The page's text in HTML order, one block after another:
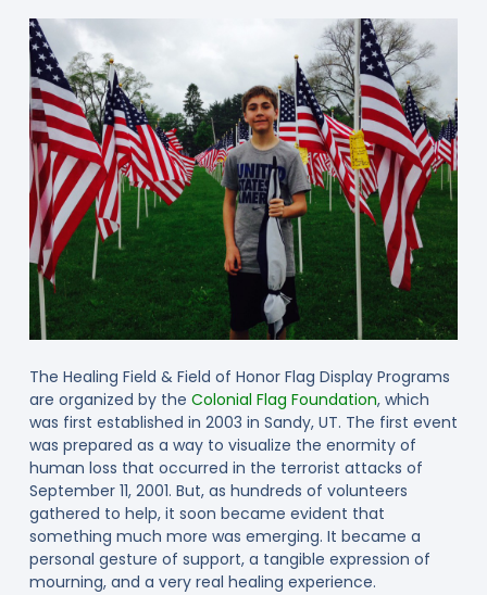
The Healing Field & Field of Honor Flag Display Programs
are organized by the Colonial Flag Foundation, which
was first established in 2003 in Sandy, UT. The first event
was prepared as a way to visualize the enormity of
human loss that occurred in the terrorist attacks of
September 11, 2001. But, as hundreds of volunteers
gathered to help, it soon became evident that
something much more was emerging. It became a
personal gesture of support, a tangible expression of
mourning, and a very real healing experience.